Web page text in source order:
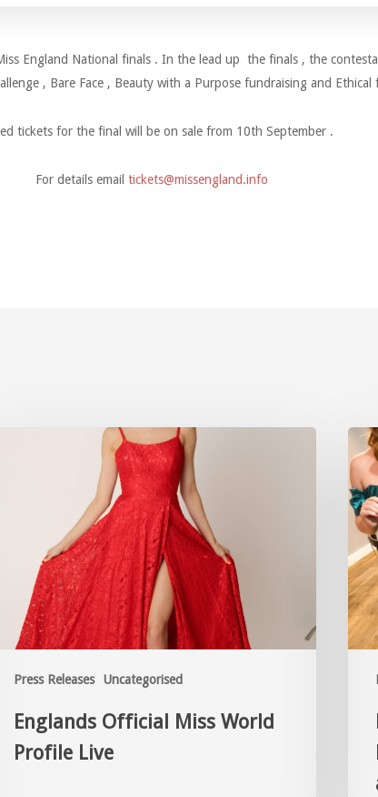
England National finals . In the lead up the finals , the
, Bare Face , Beauty with a Purpose fundraising and Ethical
tickets for the final will be on sale from 10th September .
For details email tickets@missengland.info
Press Releases Uncategorised
Englands Official Miss World
Profile Live